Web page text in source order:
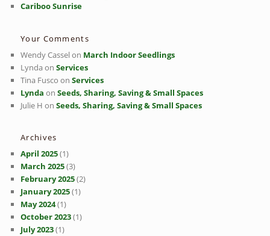
Cariboo Sunrise
Your Comments
Wendy Casselon March Indoor Seedlings
LyndaonServices
Tina Fusco onServices
Lynda onSeeds, Sharing, Saving & Small Spaces
Julie H onSeeds, Sharing, Saving & Small Spaces
Archives
April 2025(1)
March 2025(3)
February 2025(2)
January 2025(1)
May 2024(1)
October 2023(1)
July 2023(1)